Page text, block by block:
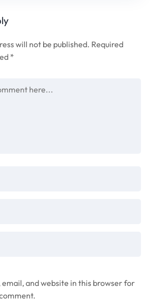
will not be published. Required
*
email, and website in this browser for